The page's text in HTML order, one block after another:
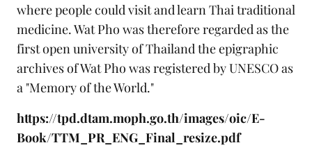
where people could visit and learn Thai traditional
medicine. Wat Pho was therefore regarded as the
first open university of Thailand the epigraphic
archives of Wat Pho was registered by UNESCO as
a "Memory of the World."
https://tpd.dtam.moph.go.th/images/oic/E-
Book/TTM_PR_ENG_Final_resize.pdf